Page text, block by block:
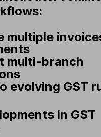
multiple
multi-branch
evolving GST
in GST